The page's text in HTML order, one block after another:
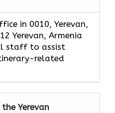
in 0010, Yerevan,
Yerevan, Armenia
staff to assist
related
the Yerevan